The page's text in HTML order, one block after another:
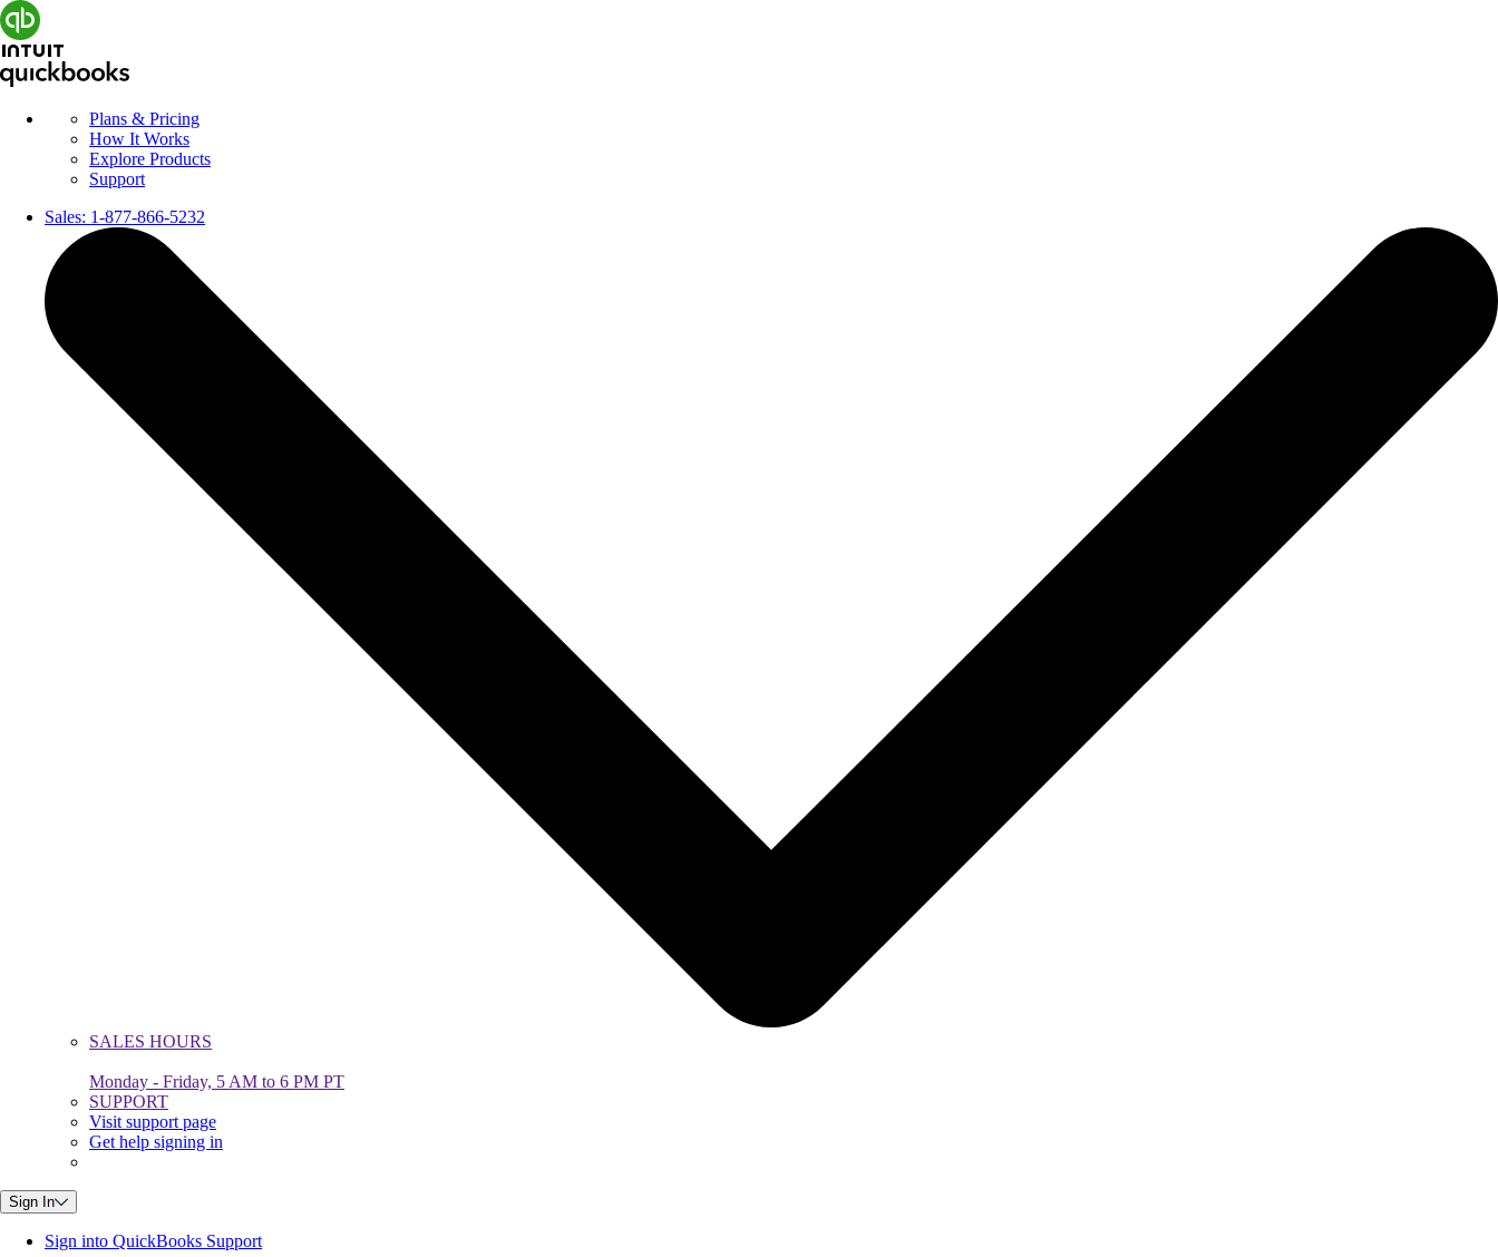
Plans & Pricing
How It Works
Explore Products
Support
Sales: 1-877-866-5232
SALES HOURS
Monday - Friday, 5 AM to 6 PM PT
SUPPORT
Visit support page
Get help signing in
Sign In
Sign into QuickBooks Support